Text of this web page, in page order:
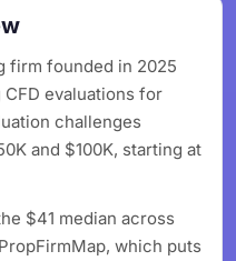
firm founded in 2025
evaluations for
challenges
and $100K, starting at
$41 median across
which puts